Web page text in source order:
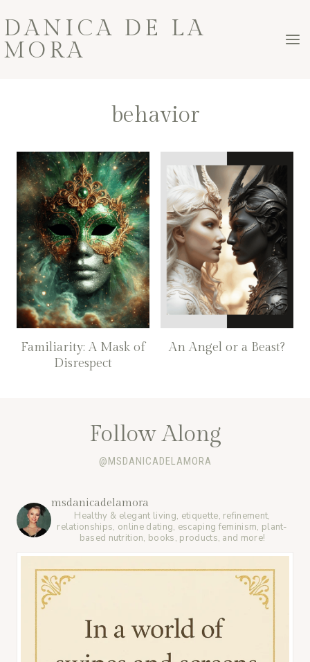
to
content
DANICA DE LA
MORA
behavior
Familiarity: A Mask of
Disrespect
An Angel or a Beast?
Follow Along
@MSDANICADELAMORA
msdanicadelamora
Healthy & elegant living, etiquette, refinement,
relationships, online dating, escaping feminism, plant-
based nutrition, books, products, and more!